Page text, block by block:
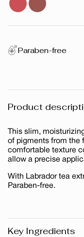
Paraben-free
Product
This slim,
of pigments from the
comfortable texture
allow a precise
With Labrador tea
Paraben-free.
Key Ingredients